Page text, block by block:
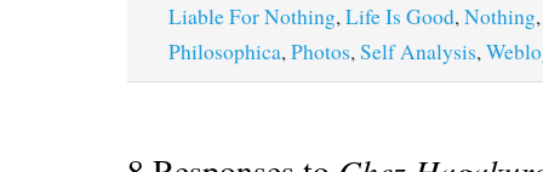
Liable For Nothing, Life Is Good, Nothing
Philosophica, Photos, Self Analysis,